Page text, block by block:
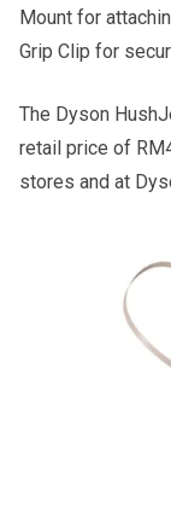
Mount for
Grip Clip for
The Dyson
retail price of
stores and at